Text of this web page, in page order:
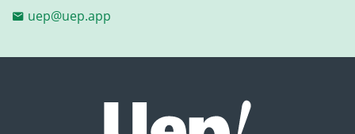
uep@uep.app